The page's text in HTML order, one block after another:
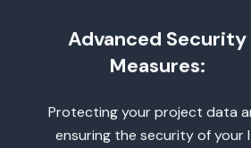
Advanced Security
Measures:
Protecting your project data
ensuring the security of your